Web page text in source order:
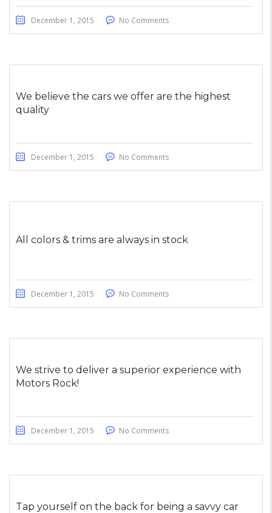
December 1, 2015 No Comments
We believe the cars we offer are the highest
quality
December 1, 2015 No Comments
All colors & trims are always in stock
December 1, 2015 No Comments
We strive to deliver a superior experience with
Motors Rock!
December 1, 2015 No Comments
Tap yourself on the back for being a savvy car